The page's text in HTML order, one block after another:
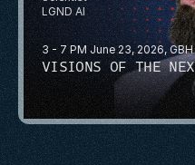
3 - 7 PM June 23, 2026,
VISIONS OF THE
LGND AI